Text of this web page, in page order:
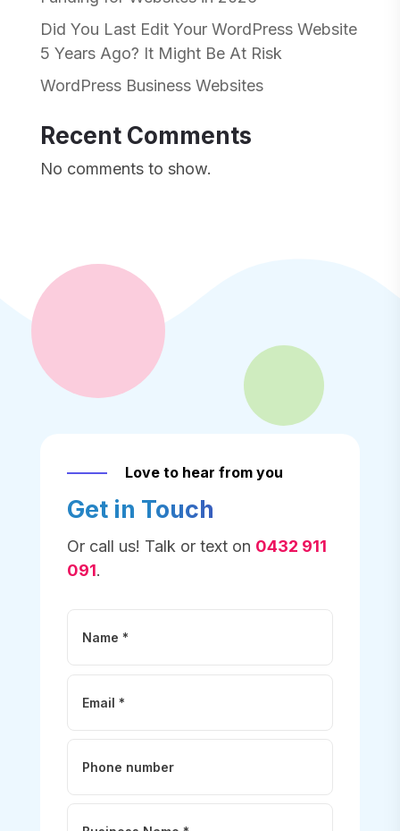
Did You Last Edit Your WordPress Website
5 Years Ago? It Might Be At Risk
WordPress Business Websites
Recent Comments
No comments to show.
Love to hear from you
Get in Touch
Or call us! Talk or text on 0432 911
091.